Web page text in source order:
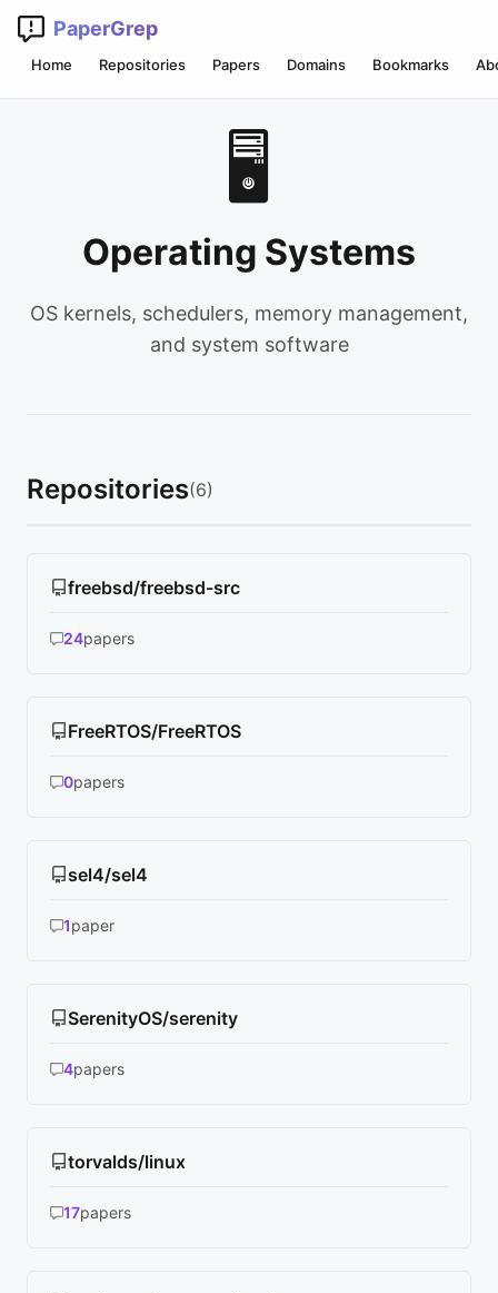
PaperGrep
Home Repositories Papers Domains Bookmarks
🖥️
Operating Systems
OS kernels, schedulers, memory management,
and system software
Repositories(6)
freebsd/freebsd-src
24papers
FreeRTOS/FreeRTOS
0papers
sel4/sel4
1paper
SerenityOS/serenity
4papers
torvalds/linux
17papers